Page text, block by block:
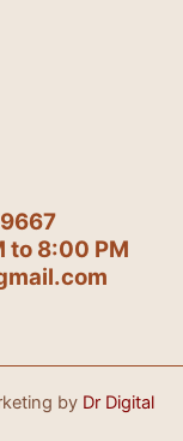
to 8:00 PM
by Dr Digital